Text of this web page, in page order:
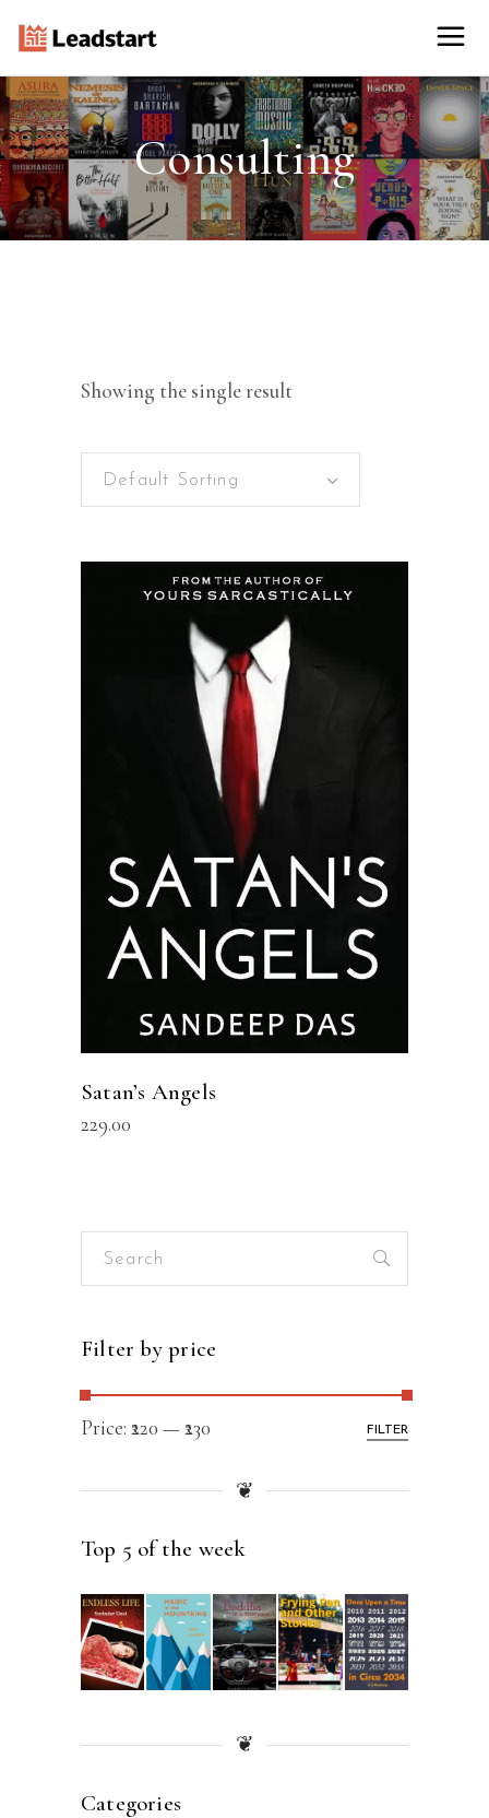
Consulting
Showing the single result
Default Sorting
READ MORE
Satan’s Angels
229.00
Search
Filter by price
FILTER
Price: ₹220 —₹230
❦
Top 5 of the week
❦
Categories